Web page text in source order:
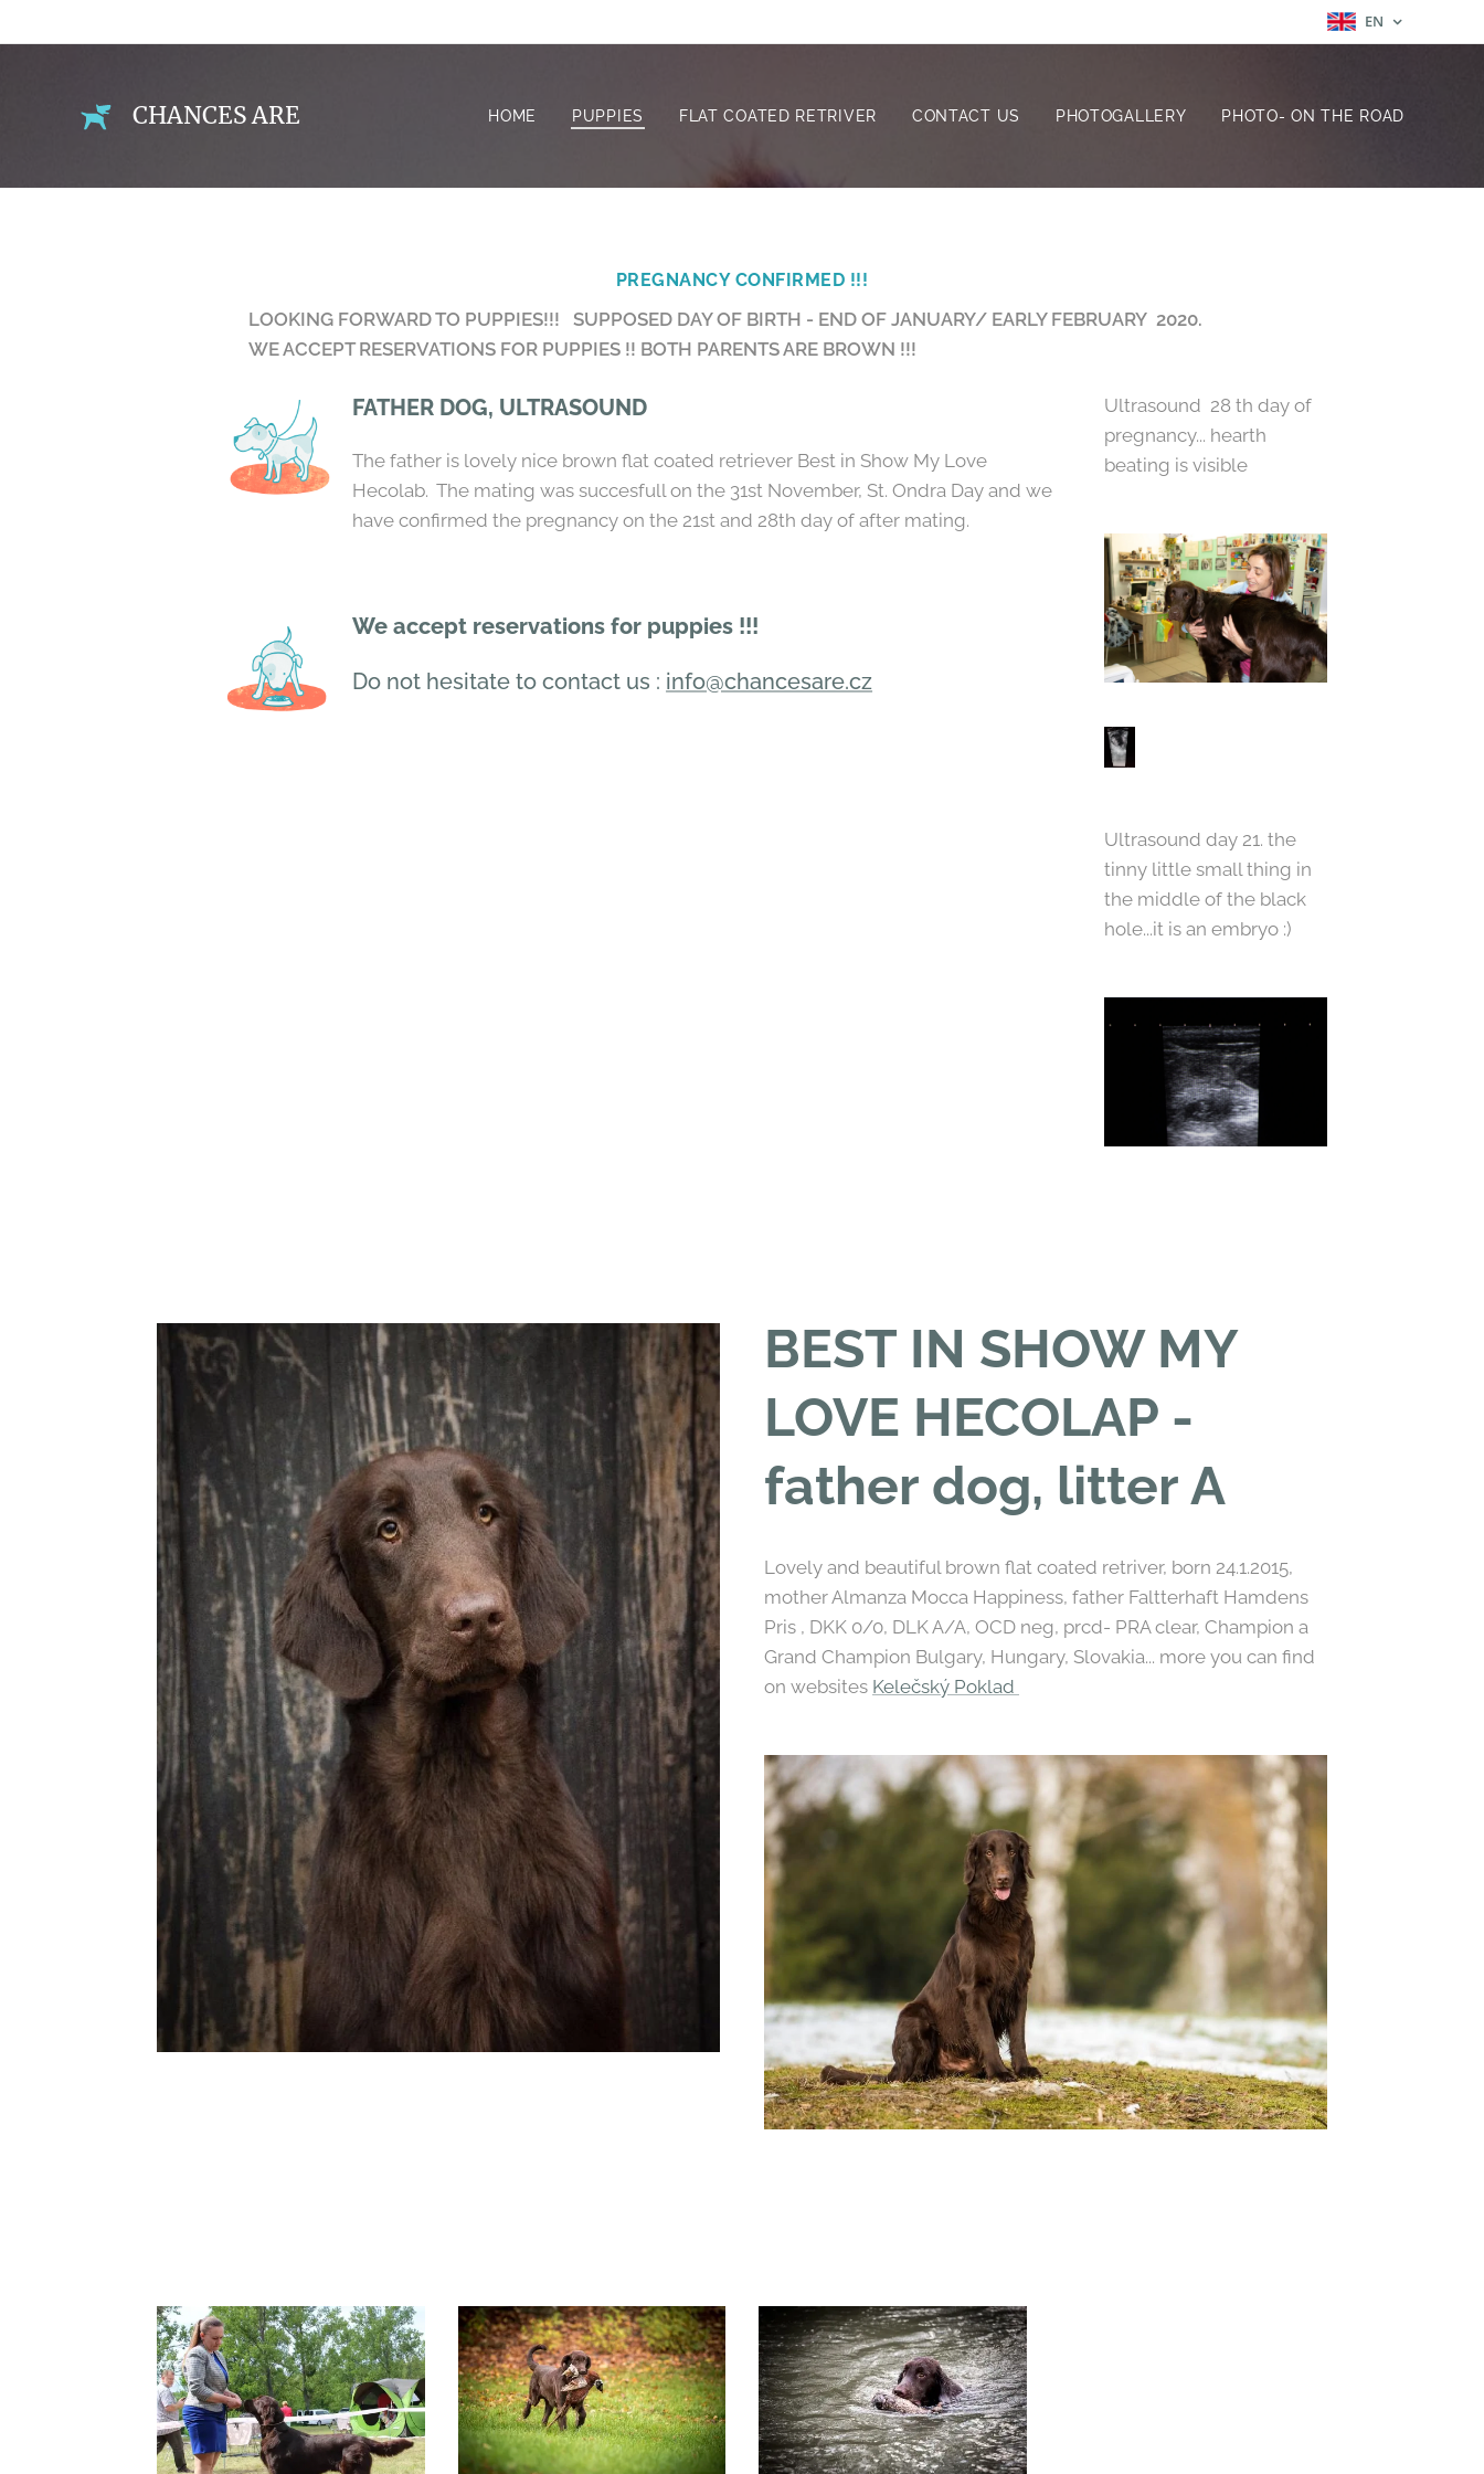
EN
CHANCES ARE HOME PUPPIES FLAT COATED RETRIVER CONTACT US PHOTOGALLERY PHOTO- ON THE ROAD
PREGNANCY CONFIRMED !!!
LOOKING FORWARD TO PUPPIES!!! SUPPOSED DAY OF BIRTH - END OF JANUARY/ EARLY FEBRUARY 2020.
WE ACCEPT RESERVATIONS FOR PUPPIES !! BOTH PARENTS ARE BROWN !!!
FATHER DOG, ULTRASOUND
The father is lovely nice brown flat coated retriever Best in Show My Love
Hecolab. The mating was succesfull on the 31st November, St. Ondra Day and we
have confirmed the pregnancy on the 21st and 28th day of after mating.
We accept reservations for puppies !!!
Do not hesitate to contact us : info@chancesare.cz
Ultrasound 28 th day of
pregnancy... hearth
beating is visible
Ultrasound day 21. the
tinny little small thing in
the middle of the black
hole...it is an embryo :)
BEST IN SHOW MY
LOVE HECOLAP -
father dog, litter A
Lovely and beautiful brown flat coated retriver, born 24.1.2015,
mother Almanza Mocca Happiness, father Faltterhaft Hamdens
Pris , DKK 0/0, DLK A/A, OCD neg, prcd- PRA clear, Champion a
Grand Champion Bulgary, Hungary, Slovakia... more you can find
on websites Kelečský Poklad